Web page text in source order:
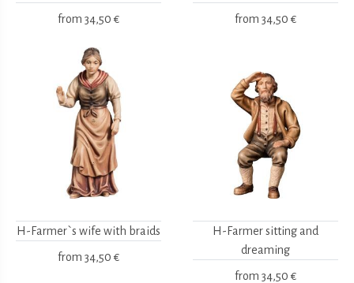
from 34,50 € from 34,50 €
H-Farmer`s wife with braids
from 34,50 €
H-Farmer sitting and
dreaming
from 34,50 €